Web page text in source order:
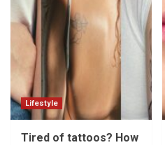
Lifestyle
Tired of tattoos? How